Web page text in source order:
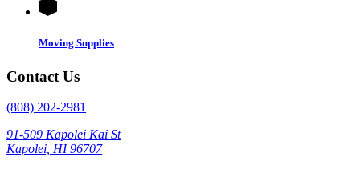
Moving Supplies
Contact Us
(808) 202-2981
91-509 Kapolei Kai St
Kapolei, HI 96707